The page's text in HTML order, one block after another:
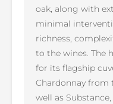
oak, along with
minimal
richness,
to the wines. The
for its flagship
Chardonnay from
well as